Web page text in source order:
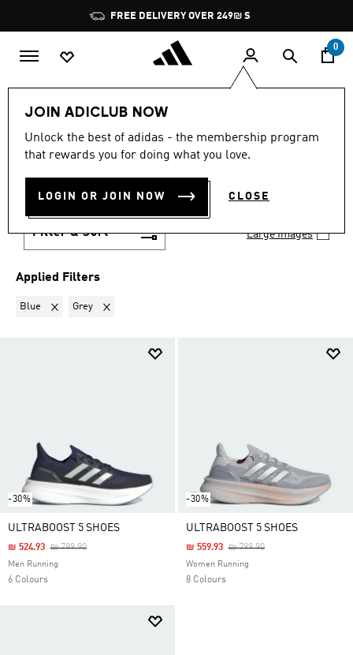
Pause
promotion
rotation
FREE DELIVERY OVER 249₪ S
0
JOIN ADICLUB NOW
Unlock the best of adidas - the membership program
that rewards you for doing what you love.
LOGIN OR JOIN NOW CLOSE
OUTLET Featured Running
BLUE + GREY·
ULTRABOOST
Filter & Sort Large Images
Applied Filters
Blue Remove filter Currently Refined by Colours: Blue
Grey Remove filter Currently Refined by Colours: Grey
-30%
ULTRABOOST 5 SHOES
Price Reduced From
₪ 799.90To
₪ 524.93
Men Running
6 Colours
-30%
ULTRABOOST 5 SHOES
Price Reduced From
₪ 799.90To
₪ 559.93
Women Running
8 Colours